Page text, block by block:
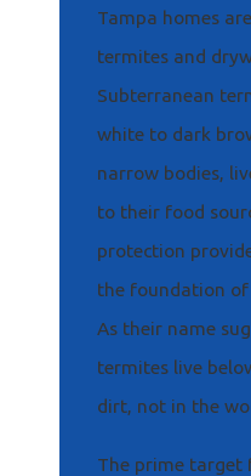
Tampa homes
termites and
Subterranean
white to dark
narrow bodies,
to their food
protection
the foundation of
As their name
termites live
dirt, not in the
The prime target